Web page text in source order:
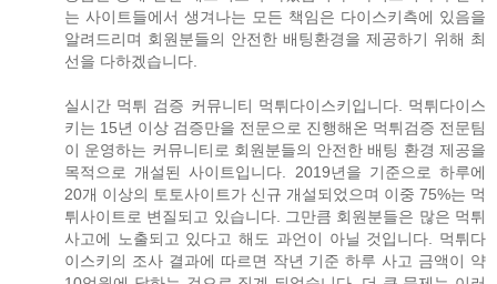
는 사이트들에서 생겨나는 모든 책임은 다이스키측에 있음을
알려드리며 회원분들의 안전한 배팅환경을 제공하기 위해 최
선을 다하겠습니다.
실시간 먹튀 검증 커뮤니티 먹튀다이스키입니다. 먹튀다이스
키는 15년 이상 검증만을 전문으로 진행해온 먹튀검증 전문팀
이 운영하는 커뮤니티로 회원분들의 안전한 배팅 환경 제공을
목적으로 개설된 사이트입니다. 2019년을 기준으로 하루에
20개 이상의 토토사이트가 신규 개설되었으며 이중 75%는 먹
튀사이트로 변질되고 있습니다. 그만큼 회원분들은 많은 먹튀
사고에 노출되고 있다고 해도 과언이 아닐 것입니다. 먹튀다
이스키의 조사 결과에 따르면 작년 기준 하루 사고 금액이 약